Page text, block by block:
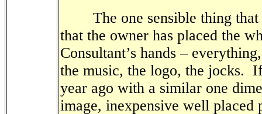
The one sensible thing that
that the owner has placed the
Consultant’s hands –
the music, the logo, the jocks.
year ago with a similar one
image, inexpensive well placed